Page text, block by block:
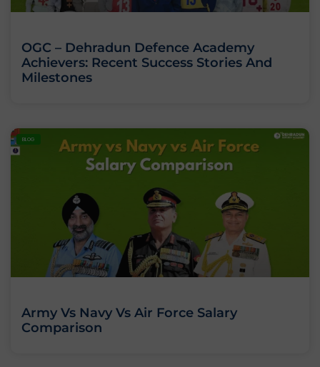
OGC – Dehradun Defence Academy
Achievers: Recent Success Stories And
Milestones
BLOG
Army Vs Navy Vs Air Force Salary
Comparison